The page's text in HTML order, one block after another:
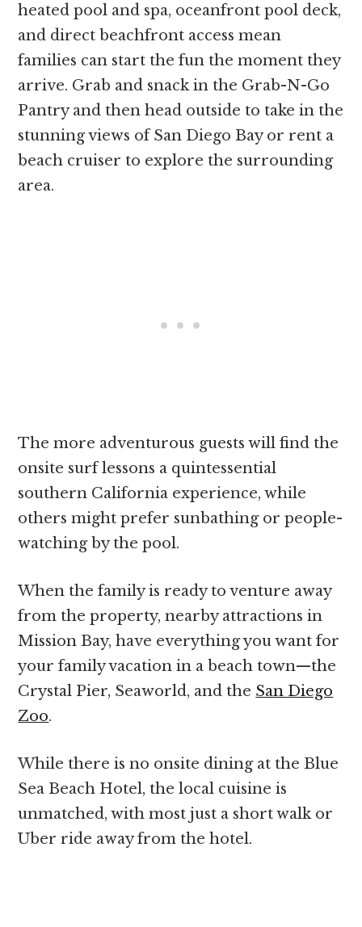
heated pool and spa, oceanfront pool deck,
and direct beachfront access mean
families can start the fun the moment they
arrive. Grab and snack in the Grab-N-Go
Pantry and then head outside to take in the
stunning views of San Diego Bay or rent a
beach cruiser to explore the surrounding
area.
The more adventurous guests will find the
onsite surf lessons a quintessential
southern California experience, while
others might prefer sunbathing or people-
watching by the pool.
When the family is ready to venture away
from the property, nearby attractions in
Mission Bay, have everything you want for
your family vacation in a beach town—the
Crystal Pier, Seaworld, and the San Diego
Zoo.
While there is no onsite dining at the Blue
Sea Beach Hotel, the local cuisine is
unmatched, with most just a short walk or
Uber ride away from the hotel.